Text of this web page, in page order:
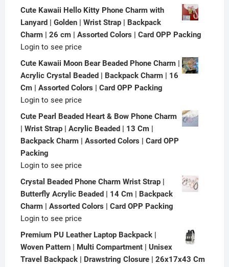
Cute Kawaii Hello Kitty Phone Charm with
Lanyard | Golden | Wrist Strap | Backpack
Charm | 26 cm | Assorted Colors | Card OPP Packing
Login to see price
Cute Kawaii Moon Bear Beaded Phone Charm |
Acrylic Crystal Beaded | Backpack Charm | 16
Cm | Assorted Colors | Card OPP Packing
Login to see price
Cute Pearl Beaded Heart & Bow Phone Charm
| Wrist Strap | Acrylic Beaded | 13 Cm |
Backpack Charm | Assorted Colors | Card OPP
Packing
Login to see price
Crystal Beaded Phone Charm Wrist Strap |
Butterfly Acrylic Beaded | 14 Cm | Backpack
Charm | Assorted Colors | Card OPP Packing
Login to see price
Premium PU Leather Laptop Backpack |
Woven Pattern | Multi Compartment | Unisex
Travel Backpack | Drawstring Closure | 26x17x43 Cm